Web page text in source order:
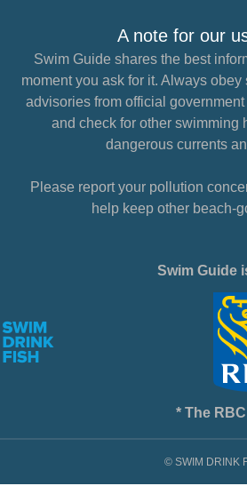
A note for our
Swim Guide shares the best
moment you ask for it. Always
advisories from official
and check for other swimming
dangerous currents
Please report your pollution
help keep other beach-
Swim Guide
* The
© SWIM DRINK